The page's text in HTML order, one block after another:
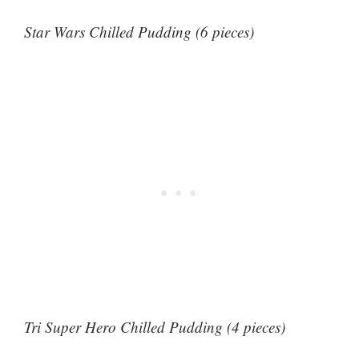
Star Wars Chilled Pudding (6 pieces)
Tri Super Hero Chilled Pudding (4 pieces)